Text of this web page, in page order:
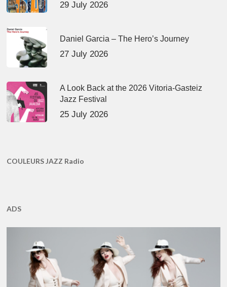
29 July 2026
Daniel Garcia – The Hero’s Journey
27 July 2026
A Look Back at the 2026 Vitoria-Gasteiz
Jazz Festival
25 July 2026
COULEURS JAZZ Radio
ADS